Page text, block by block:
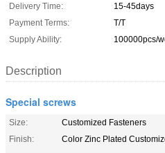
Delivery Time:
15-45days
Payment Terms:
T/T
Supply Ability:
100000pcs/
Description
Special screws
Size:
Customized Fasteners
Finish:
Color Zinc Plated